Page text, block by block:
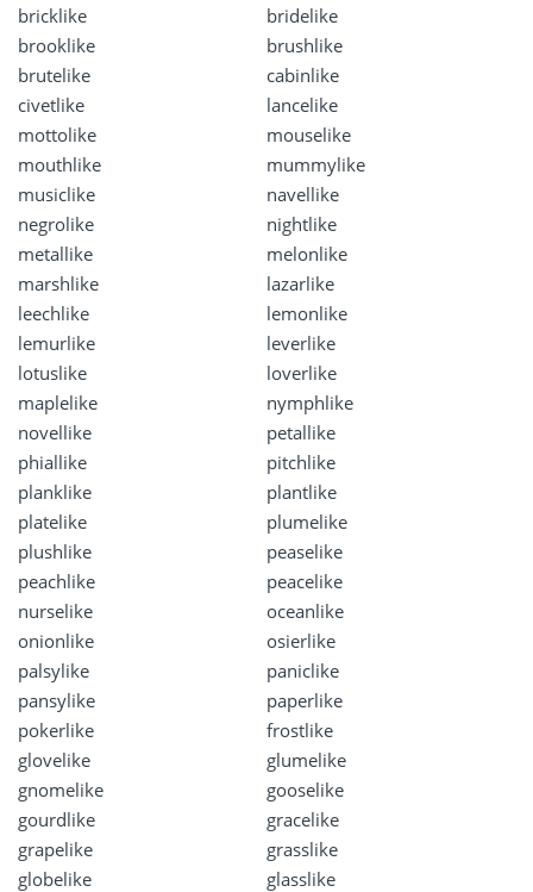
bricklike
bridelike
brooklike
brushlike
brutelike
cabinlike
civetlike
lancelike
mottolike
mouselike
mouthlike
mummylike
musiclike
navellike
negrolike
nightlike
metallike
melonlike
marshlike
lazarlike
leechlike
lemonlike
lemurlike
leverlike
lotuslike
loverlike
maplelike
nymphlike
novellike
petallike
phiallike
pitchlike
planklike
plantlike
platelike
plumelike
plushlike
peaselike
peachlike
peacelike
nurselike
oceanlike
onionlike
osierlike
palsylike
paniclike
pansylike
paperlike
pokerlike
frostlike
glovelike
glumelike
gnomelike
gooselike
gourdlike
gracelike
grapelike
grasslike
globelike
glasslike